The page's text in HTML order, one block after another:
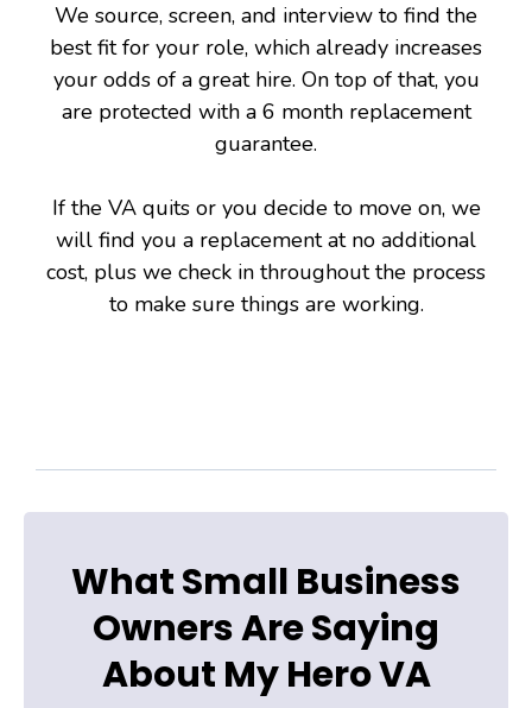
We source, screen, and interview to find the
best fit for your role, which already increases
your odds of a great hire. On top of that, you
are protected with a 6 month replacement
guarantee.
If the VA quits or you decide to move on, we
will find you a replacement at no additional
cost, plus we check in throughout the process
to make sure things are working.
What Small Business
Owners Are Saying
About My Hero VA